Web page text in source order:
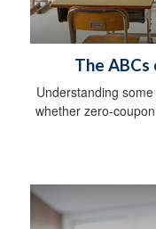
The ABCs
Understanding
whether zero-